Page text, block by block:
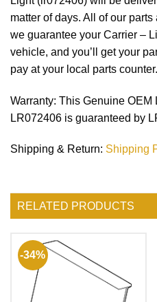
matter of days. All of our
we guarantee your Carrier –
vehicle, and you’ll get your
pay at your local parts counter.
Warranty: This Genuine OEM
LR072406 is guaranteed by
Shipping & Return: Shipping
RELATED PRODUCTS
-34%